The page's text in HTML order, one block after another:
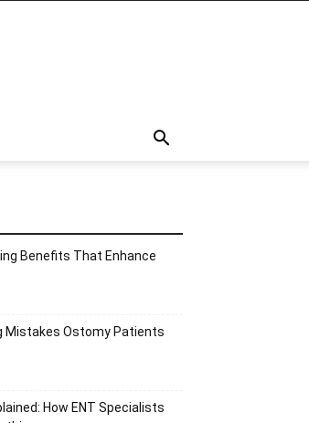
Benefits That Enhance
Mistakes Ostomy Patients
How ENT Specialists